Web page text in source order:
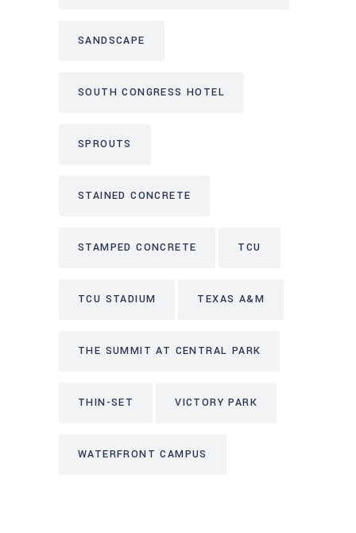
SANDSCAPE
SOUTH CONGRESS HOTEL
SPROUTS
STAINED CONCRETE
STAMPED CONCRETE TCU
TCU STADIUM TEXAS A&M
THE SUMMIT AT CENTRAL PARK
THIN-SET VICTORY PARK
WATERFRONT CAMPUS